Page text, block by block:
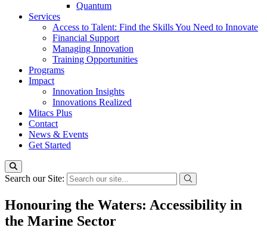
Quantum
Services
Access to Talent: Find the Skills You Need to Innovate
Financial Support
Managing Innovation
Training Opportunities
Programs
Impact
Innovation Insights
Innovations Realized
Mitacs Plus
Contact
News & Events
Get Started
Search our Site:
Honouring the Waters: Accessibility in
the Marine Sector